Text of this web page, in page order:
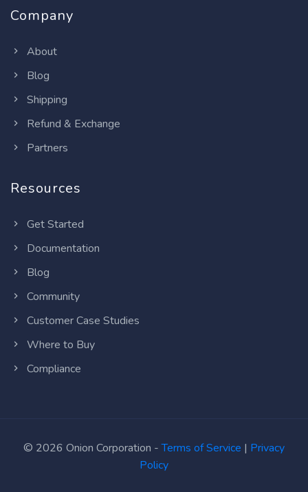
Company
About
Blog
Shipping
Refund & Exchange
Partners
Resources
Get Started
Documentation
Blog
Community
Customer Case Studies
Where to Buy
Compliance
© 2026 Onion Corporation -Terms of Service | Privacy
Policy